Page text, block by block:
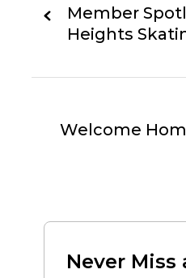
Member
Heights
Welcome
Never